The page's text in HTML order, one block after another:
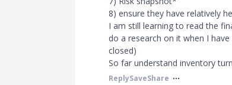
8) ensure they have relatively
I am still learning to read the
do a research on it when I
closed)
So far understand inventory
ReplySaveShare